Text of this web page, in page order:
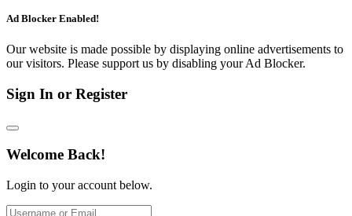
Ad Blocker Enabled!
Our website is made possible by displaying online advertisements to
our visitors. Please support us by disabling your Ad Blocker.
Sign In or Register
Welcome Back!
Login to your account below.